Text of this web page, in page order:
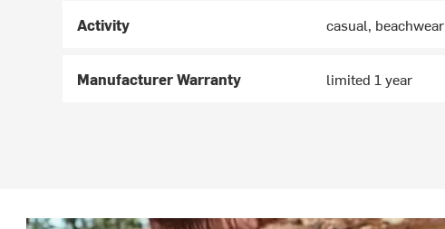
Activity casual, beachwear
Manufacturer Warranty limited 1 year